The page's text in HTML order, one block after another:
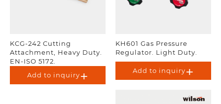
KCG-242 Cutting
Attachment, Heavy Duty.
EN-ISO 5172.
Add to inquiry
KH601 Gas Pressure
Regulator. Light Duty.
Add to inquiry